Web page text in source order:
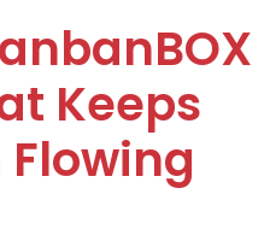
Keeps